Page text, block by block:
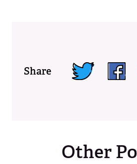
Share
Other